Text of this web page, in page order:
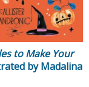
to Make Your
by Madalina